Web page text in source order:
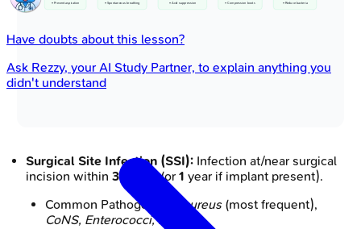
• Prevent aspiration • Spontaneous breathing • Acid suppression • Compression boots • Reduce bacteria
Surgical Site Infection (SSI): Infection at/near surgical
incision within 30 days (or 1 year if implant present).
Common Pathogens:
S. aureus(most frequent),
CoNS, Enterococci, E. coli
Have doubts about this lesson?
Ask Rezzy, your AI Study Partner, to explain anything you
didn't understand